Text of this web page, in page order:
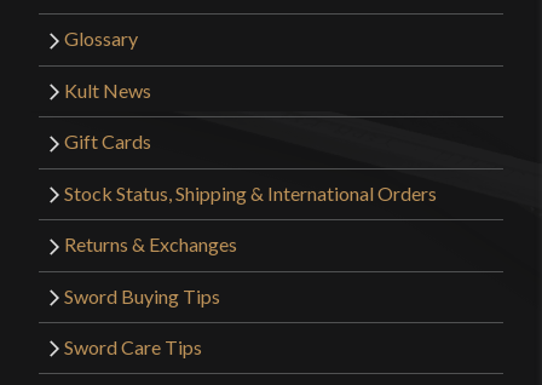
Glossary
Kult News
Gift Cards
Stock Status, Shipping & International Orders
Returns & Exchanges
Sword Buying Tips
Sword Care Tips